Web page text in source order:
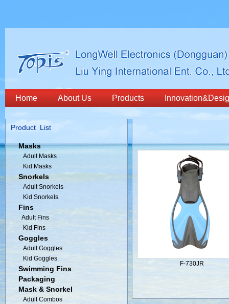
Home About Us Products
Product List
Masks
Adult Masks
Kid Masks
Snorkels
Adult Snorkels
Kid Snorkels
Fins
Adult Fins
Kid Fins
Goggles
Adult Goggles
Kid Goggles
Swimming Fins
Packaging
Mask & Snorkel
Adult Combos
F-730JR